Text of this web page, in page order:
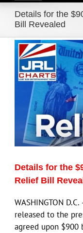
Navigation
Home
Products
Movie Trailers
ECN Advantage
Eldorado Edge
Williams Trading
Search
for:
Details for the
Bill Revealed
View
Larger
Image
Details for the
Relief Bill
WASHINGTON
released to the
agreed upon